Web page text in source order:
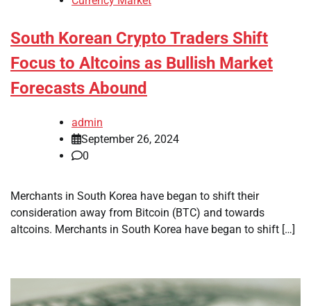
South Korean Crypto Traders Shift
Focus to Altcoins as Bullish Market
Forecasts Abound
admin
September 26, 2024
0
Merchants in South Korea have began to shift their
consideration away from Bitcoin (BTC) and towards
altcoins. Merchants in South Korea have began to shift […]